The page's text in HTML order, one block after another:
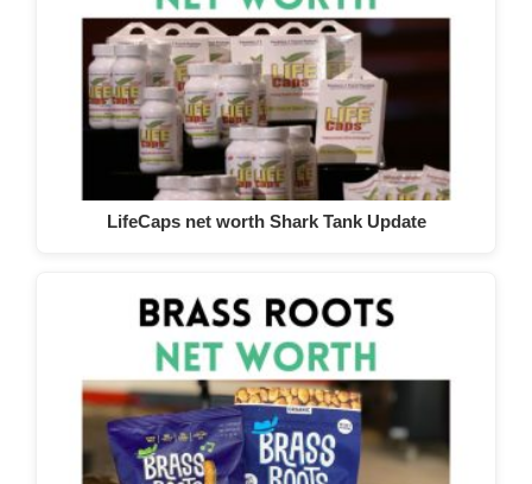
LifeCaps net worth Shark Tank Update